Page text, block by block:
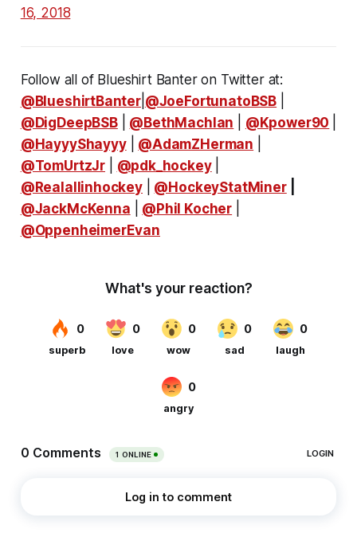
16, 2018
Follow all of Blueshirt Banter on Twitter at:
@BlueshirtBanter| @JoeFortunatoBSB
@DigDeepBSB| @BethMachlan @Kpower90
@HayyyShayyy| @AdamZHerman
@TomUrtzJr
@pdk_hockey|
@Realallinhockey| @HockeyStatMiner|
@JackMcKenna
@Phil Kocher
@OppenheimerEvan